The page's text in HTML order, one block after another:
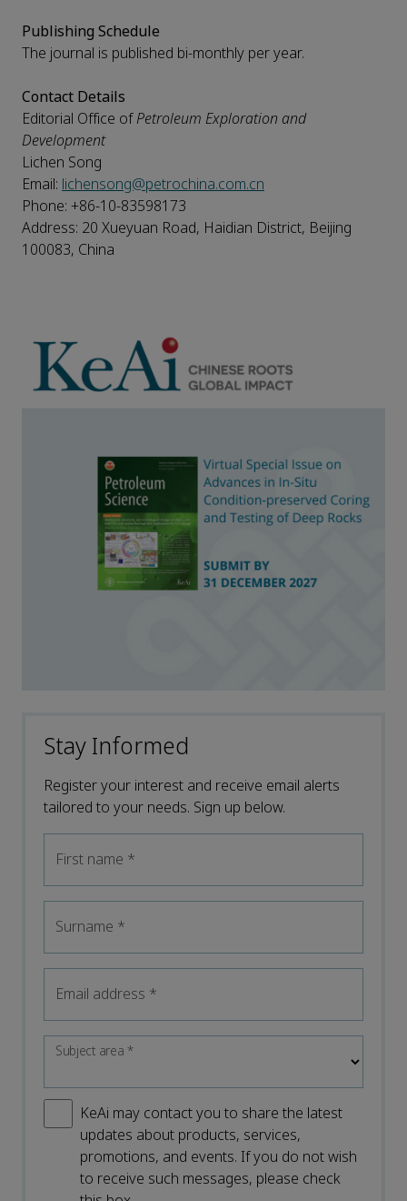
Publishing Schedule
The journal is published bi-monthly per year.
Contact Details
Editorial Office ofPetroleum Exploration and
Development
Lichen Song
Email: lichensong@petrochina.com.cn
Phone: +86-10-83598173
Address: 20 Xueyuan Road, Haidian District, Beijing
100083, China
Stay Informed
Register your interest and receive email alerts
tailored to your needs. Sign up below.
First name *
Surname *
Email address *
Subject area*
KeAi may contact you to share the latest
updates about products, services,
promotions, and events. If you do not wish
to receive such messages, please check